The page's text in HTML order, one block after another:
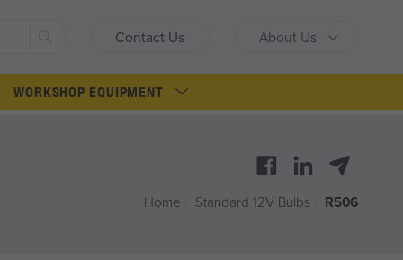
Contact Us About Us
Search
WORKSHOP EQUIPMENT
Home Standard 12V Bulbs R506